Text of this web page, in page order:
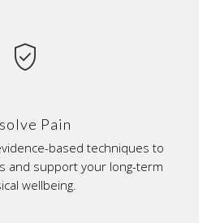
verified_user
Pain
based techniques to
and support your long-term
wellbeing.